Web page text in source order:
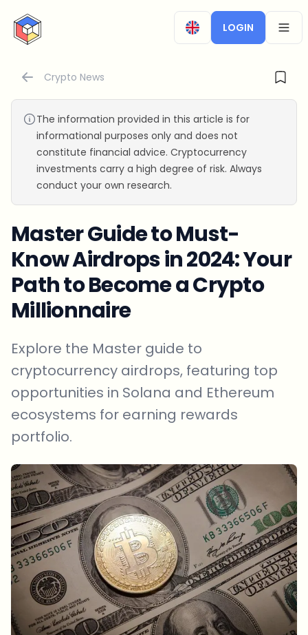
CryptoTicker
LOGIN
Crypto News
The information provided in this article is for
informational purposes only and does not
constitute financial advice. Cryptocurrency
investments carry a high degree of risk. Always
conduct your own research.
Master Guide to Must-
Know Airdrops in 2024: Your
Path to Become a Crypto
Millionnaire
Explore the Master guide to
cryptocurrency airdrops, featuring top
opportunities in Solana and Ethereum
ecosystems for earning rewards
portfolio.